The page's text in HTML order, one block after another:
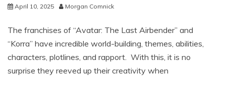
April 10, 2025 Morgan Comnick
The franchises of “Avatar: The Last Airbender” and
“Korra” have incredible world-building, themes, abilities,
characters, plotlines, and rapport. With this, it is no
surprise they reeved up their creativity when